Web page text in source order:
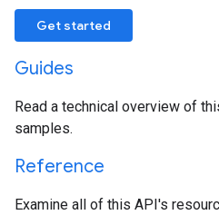
Get started
Guides
Read a technical overview of
samples.
Reference
Examine all of this API's